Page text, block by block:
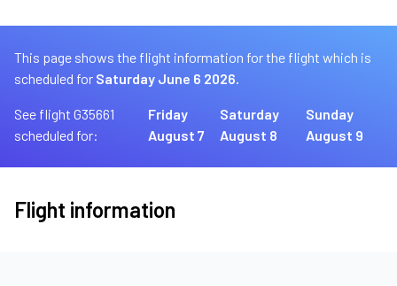
This page shows the flight information for the flight which is
scheduled for Saturday June 6 2026.
See flight G35661
scheduled for:
Friday
August 7
Saturday
August 8
Sunday
August 9
Flight information